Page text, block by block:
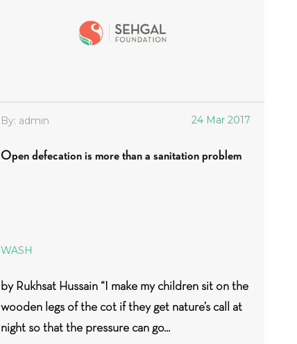
By: admin 24 Mar 2017
Open defecation is more than a sanitation problem
WASH
by Rukhsat Hussain “I make my children sit on the
wooden legs of the cot if they get nature’s call at
night so that the pressure can go...